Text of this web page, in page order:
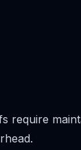
require